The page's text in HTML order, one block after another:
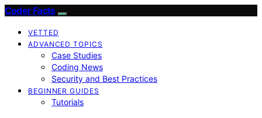
Coder Facts
VETTED
ADVANCED TOPICS
Case Studies
Coding News
Security and Best Practices
BEGINNER GUIDES
Tutorials